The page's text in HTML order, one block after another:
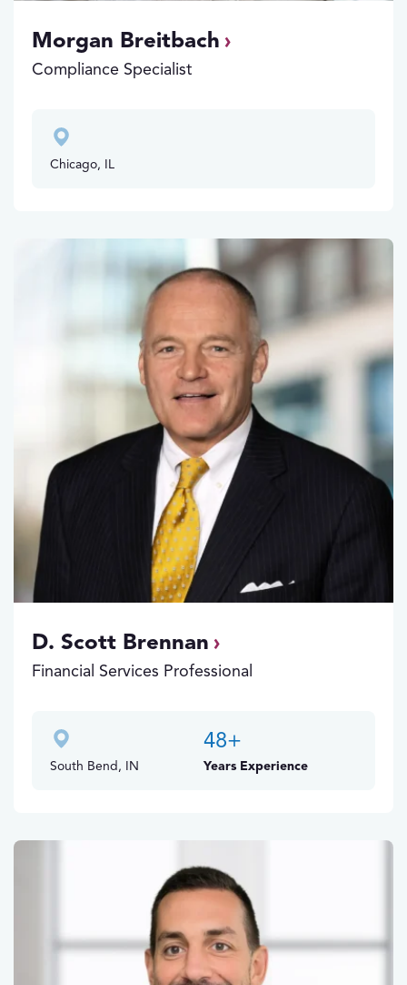
Morgan Breitbach
Compliance Specialist
Chicago, IL
D. Scott Brennan
Financial Services Professional
South Bend, IN
48+
Years Experience